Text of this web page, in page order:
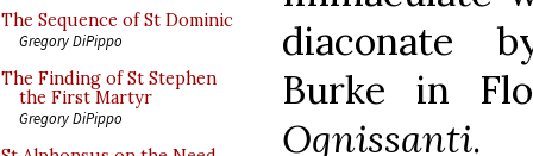
The Sequence of St Dominic
Gregory DiPippo
The Finding of St Stephen
the First Martyr
Gregory DiPippo
diaconate
Burke in
Ognissanti.